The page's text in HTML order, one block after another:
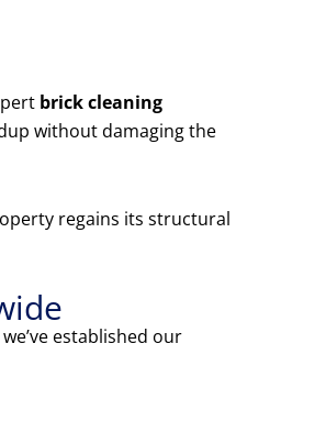
brick cleaning
without damaging the
regains its structural
we’ve established our